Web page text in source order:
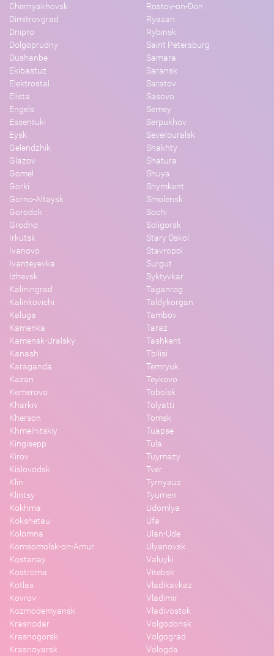
Chernyakhovsk
Dimitrovgrad
Dnipro
Dolgoprudny
Dushanbe
Ekibastuz
Elektrostal
Elista
Engels
Essentuki
Eysk
Gelendzhik
Glazov
Gomel
Gorki
Gorno-Altaysk
Gorodok
Grodno
Irkutsk
Ivanovo
Ivanteyevka
Izhevsk
Kaliningrad
Kalinkovichi
Kaluga
Kamenka
Kamensk-Uralsky
Kanash
Karaganda
Kazan
Kemerovo
Kharkiv
Kherson
Khmelnitskiy
Kingisepp
Kirov
Kislovodsk
Klin
Klintsy
Kokhma
Kokshetau
Kolomna
Komsomolsk-on-Amur
Kostanay
Kostroma
Kotlas
Kovrov
Kozmodemyansk
Krasnodar
Krasnogorsk
Krasnoyarsk
Rostov-on-Don
Ryazan
Rybinsk
Saint Petersburg
Samara
Saransk
Saratov
Sasovo
Semey
Serpukhov
Severouralsk
Shakhty
Shatura
Shuya
Shymkent
Smolensk
Sochi
Soligorsk
Stary Oskol
Stavropol
Surgut
Syktyvkar
Taganrog
Taldykorgan
Tambov
Taraz
Tashkent
Tbilisi
Temryuk
Teykovo
Tobolsk
Tolyatti
Tomsk
Tuapse
Tula
Tuymazy
Tver
Tyrnyauz
Tyumen
Udomlya
Ufa
Ulan-Ude
Ulyanovsk
Valuyki
Vitebsk
Vladikavkaz
Vladimir
Vladivostok
Volgodonsk
Volgograd
Vologda